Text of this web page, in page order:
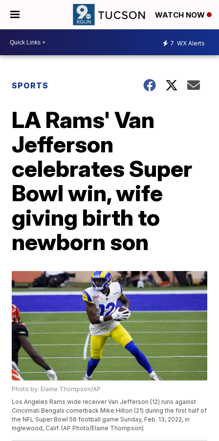
WATCH NOW
7 WX Alerts
SPORTS
LA Rams' Van
Jefferson
celebrates Super
Bowl win, wife
giving birth to
newborn son
Photo by: Elaine Thompson/AP
Los Angeles Rams wide receiver Van Jefferson (12) runs against
Cincinnati Bengals cornerback Mike Hilton (21) during the first half of
the NFL Super Bowl 56 football game Sunday, Feb. 13, 2022, in
Inglewood, Calif. (AP Photo/Elaine Thompson)